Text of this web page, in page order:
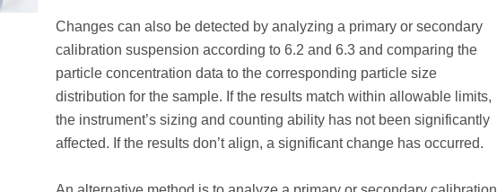
Changes can also be detected by analyzing a primary or secondary
calibration suspension according to 6.2 and 6.3 and comparing the
particle concentration data to the corresponding particle size
distribution for the sample. If the results match within allowable limits,
the instrument’s sizing and counting ability has not been significantly
affected. If the results don’t align, a significant change has occurred.